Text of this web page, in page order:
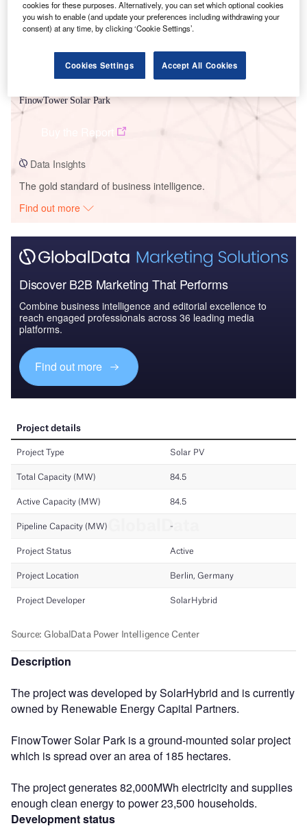
FinowTower Solar Park
Data Insights
The gold standard of business intelligence.
Find out more
Discover B2B Marketing That Performs
Combine business intelligence and editorial excellence to
reach engaged professionals across 36 leading media
platforms.
Find out more
Description
The project was developed by SolarHybrid and is currently
owned by Renewable Energy Capital Partners.
FinowTower Solar Park is a ground-mounted solar project
which is spread over an area of 185 hectares.
The project generates 82,000MWh electricity and supplies
enough clean energy to power 23,500 households.
Development status
cookies for these purposes. Alternatively, you can set which optional cookies
you wish to enable (and update your preferences including withdrawing your
consent) at any time, by clicking ‘Cookie Settings’.
Cookies Settings Accept All Cookies